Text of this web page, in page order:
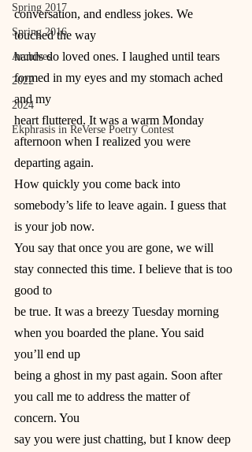
Spring 2017
Spring 2016
Archives
2022
2024
Ekphrasis in ReVerse Poetry Contest
conversation, and endless jokes. We
touched the way
hands do loved ones. I laughed until tears
formed in my eyes and my stomach ached
and my
heart fluttered. It was a warm Monday
afternoon when I realized you were
departing again.
How quickly you come back into
somebody’s life to leave again. I guess that
is your job now.
You say that once you are gone, we will
stay connected this time. I believe that is too
good to
be true. It was a breezy Tuesday morning
when you boarded the plane. You said
you’ll end up
being a ghost in my past again. Soon after
you call me to address the matter of
concern. You
say you were just chatting, but I know deep